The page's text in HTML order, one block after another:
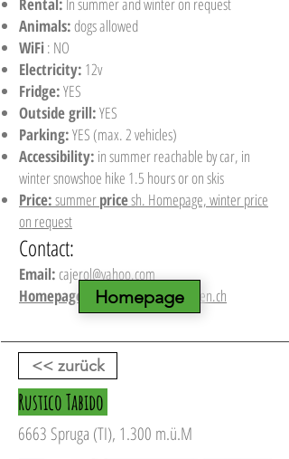
Animals:dogs allowed
WiFi: NO
Electricity: 12v
Fridge:YES
Outside grill:YES
Parking:YES (max. 2 vehicles)
Accessibility: in summer reachable by car, in
winter snowshoe hike 1.5 hours or on skis
Price:summerpricesh. Homepage, winter price
on request
Contact:
Email:cajerol@yahoo.com
Homepage:
www.berghuette-mieten.ch
Homepage
<< zurück
Rustico Tabido
6663 Spruga (TI), 1.300 m.ü.M